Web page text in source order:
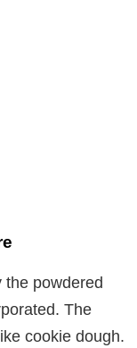
the powdered
The
cookie dough.